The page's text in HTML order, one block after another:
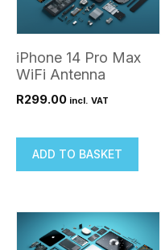
iPhone 14 Pro Max
WiFi Antenna
R299.00 incl. VAT
ADD TO BASKET